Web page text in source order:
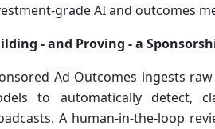
grade AI and outcomes
- and Proving - a
Ad Outcomes ingests
to automatically detect,
A human-in-the-loop